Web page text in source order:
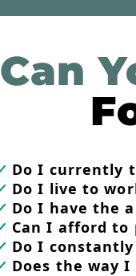
Can
Do I currently
Do I live to
Do I have the
Can I afford to
Do I
Does the way